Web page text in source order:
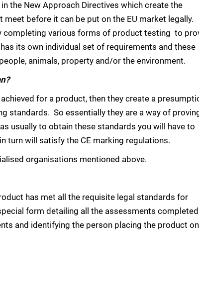
in the New Approach Directives which create the
before it can be put on the EU market legally.
completing various forms of product testing to
its own individual set of requirements and these
animals, property and/or the environment.
achieved for a product, then they create a
standards. So essentially they are a way of
usually to obtain these standards you will have to
turn will satisfy the CE marking regulations.
organisations mentioned above.
has met all the requisite legal standards for
form detailing all the assessments
and identifying the person placing the product on